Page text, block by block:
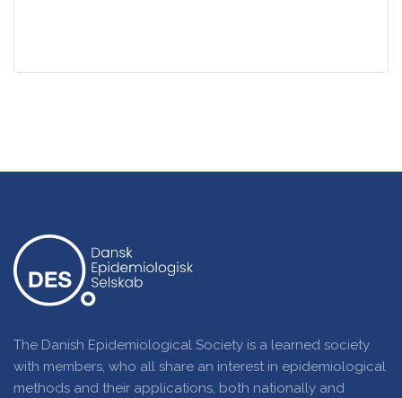
The Danish Epidemiological Society is a learned society
with members, who all share an interest in epidemiological
methods and their applications, both nationally and